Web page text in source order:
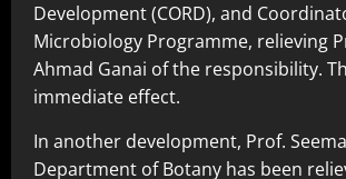
Development (CORD), and
Microbiology Programme, relieving
Ahmad Ganai of the responsibility.
immediate effect.
In another development, Prof.
Department of Botany has been